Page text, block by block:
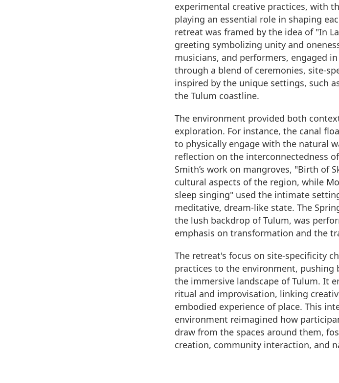
experimental creative practices, with
playing an essential role in shaping
retreat was framed by the idea of "In
greeting symbolizing unity and
musicians, and performers, engaged
through a blend of ceremonies, site-
inspired by the unique settings, such
the Tulum coastline.
The environment provided both
exploration. For instance, the canal
to physically engage with the natural
reflection on the interconnectedness
Smith’s work on mangroves, "Birth of
cultural aspects of the region, while
sleep singing" used the intimate
meditative, dream-like state. The
the lush backdrop of Tulum, was
emphasis on transformation and the
The retreat's focus on site-specificity
practices to the environment,
the immersive landscape of Tulum. It
ritual and improvisation, linking
embodied experience of place. This
environment reimagined how
draw from the spaces around them,
creation, community interaction, and